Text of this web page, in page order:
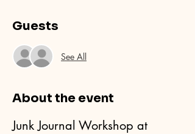
Guests
See All
About the event
Junk Journal Workshop at